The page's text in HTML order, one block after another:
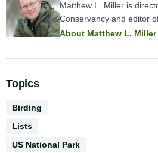
Matthew L. Miller is
Conservancy and editor
About Matthew L. Miller
Topics
Activities
Birding
Content
Type
Lists
Environments
US National Park